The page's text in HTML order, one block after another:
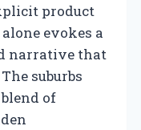
product
evokes a
narrative that
suburbs
of